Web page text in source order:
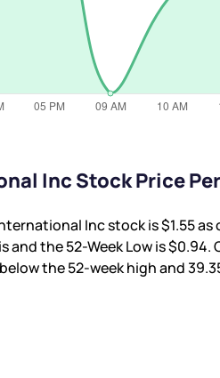
Inc Stock Price
Inc stock is$1.55as
and the 52-Week Low is$0.94.
below the 52-week high and